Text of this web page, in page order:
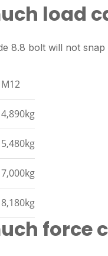
load
8.8 bolt will not
M12
4,890kg
5,480kg
7,000kg
8,180kg
force